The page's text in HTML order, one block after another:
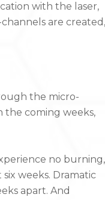
with the laser,
are created,
the micro-
the coming weeks,
no burning,
weeks. Dramatic
apart. And